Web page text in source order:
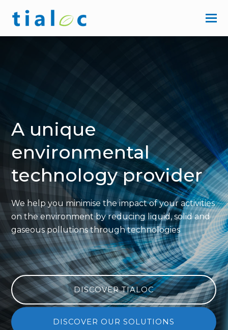
A unique
environmental
technology provider
We help you minimise the impact of your activities
on the environmentby reducing liquid, solid and
gaseous pollutions through technologies
DISCOVER TIALOC
DISCOVER OUR SOLUTIONS